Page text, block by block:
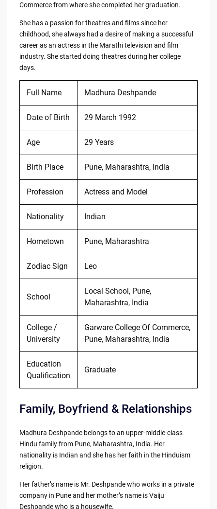
Commerce from where she completed her graduation.
She has a passion for theatres and films since her
childhood, she always had a desire of making a successful
career as an actress in the Marathi television and film
industry. She started doing theatres during her college
days.
Full Name Madhura Deshpande
Date of Birth 29 March 1992
Age 29 Years
Birth Place Pune, Maharashtra, India
Profession Actress and Model
Nationality Indian
Hometown Pune, Maharashtra
Zodiac Sign Leo
School
Local School, Pune,
Maharashtra, India
College /
University
Garware College Of Commerce,
Pune, Maharashtra, India
Education
Qualification
Graduate
Family, Boyfriend & Relationships
Madhura Deshpande belongs to an upper-middle-class
Hindu family from Pune, Maharashtra, India. Her
nationality is Indian and she has her faith in the Hinduism
religion.
Her father’s name is Mr. Deshpande who works in a private
company in Pune and her mother’s name is Vaiju
Deshpande who is a housewife.